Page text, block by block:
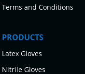
Terms and Conditions
PRODUCTS
Latex Gloves
Nitrile Gloves